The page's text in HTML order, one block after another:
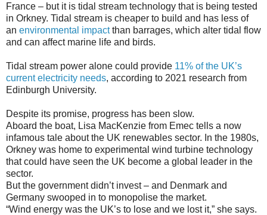
France – but it is tidal stream technology that is being tested
in Orkney. Tidal stream is cheaper to build and has less of
an environmental impactthan barrages, which alter tidal flow
and can affect marine life and birds.
Tidal stream power alone could provide 11% of the UK’s
current electricity needs, according to 2021 research from
Edinburgh University.
Despite its promise, progress has been slow.
Aboard the boat, Lisa MacKenzie from Emec tells a now
infamous tale about the UK renewables sector. In the 1980s,
Orkney was home to experimental wind turbine technology
that could have seen the UK become a global leader in the
sector.
But the government didn’t invest – and Denmark and
Germany swooped in to monopolise the market.
“Wind energy was the UK’s to lose and we lost it,” she says.